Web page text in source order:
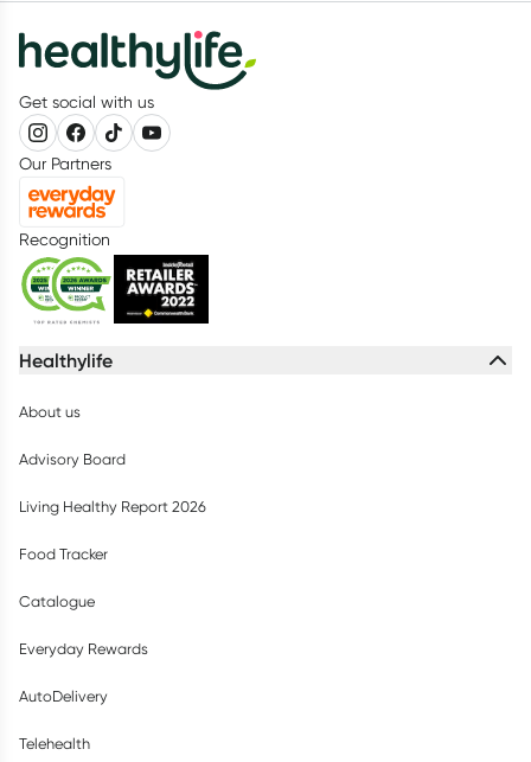
Get social with us
Our Partners
Recognition
Healthylife
About us
Advisory Board
Living Healthy Report 2026
Food Tracker
Catalogue
Everyday Rewards
AutoDelivery
Telehealth